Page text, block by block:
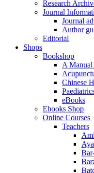
Research
Journal
Journal
Author
Editorial
Shops
Bookshop
A
Chinese
eBooks
Ebooks Shop
Online Courses
Teachers